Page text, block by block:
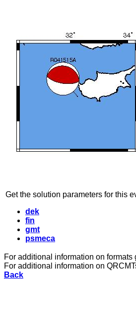
Get the solution parameters for this
dek
fin
gmt
psmeca
For additional information on formats
For additional information on
Back